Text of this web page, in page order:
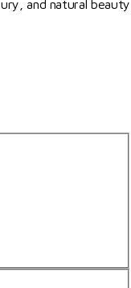
and natural beauty